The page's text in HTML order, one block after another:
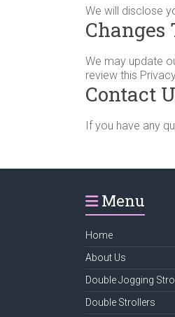
We will disclose
We may update
review this
Contact
If you have any
Menu
Home
About Us
Double Jogging
Double Strollers